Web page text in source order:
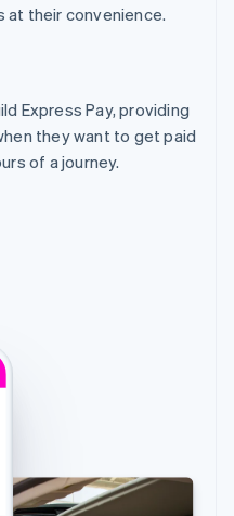
at their convenience.
Express Pay, providing
they want to get paid
of a journey.